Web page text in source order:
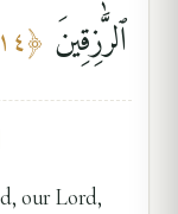
ٱلرَّٰزِقِينَ ﴿
our Lord,